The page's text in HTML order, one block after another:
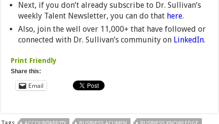
Next, if you don’t already subscribe to Dr. Sullivan’s
weekly Talent Newsletter, you can do that here.
Also, join the well over 11,000+ that have followed or
connected with Dr. Sullivan’s community on LinkedIn.
Print Friendly
Share this:
Email